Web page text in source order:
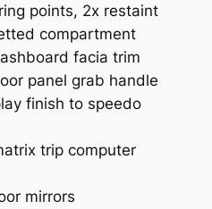
points, 2x restaint
compartment
facia trim
panel grab handle
finish to speedo
trip computer
mirrors